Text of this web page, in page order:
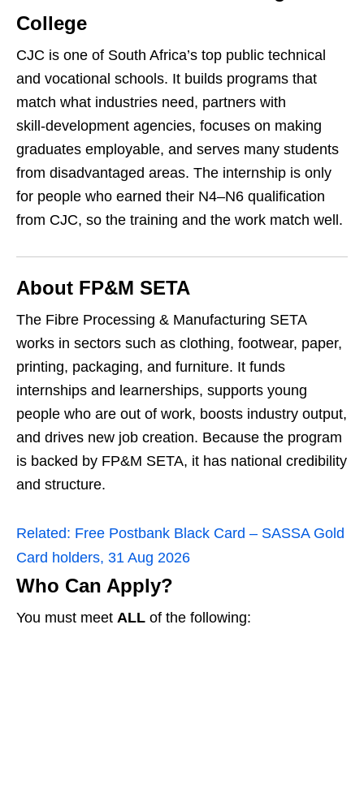
College
CJC is one of South Africa’s top public technical
and vocational schools. It builds programs that
match what industries need, partners with
skill‑development agencies, focuses on making
graduates employable, and serves many students
from disadvantaged areas. The internship is only
for people who earned their N4–N6 qualification
from CJC, so the training and the work match well.
About FP&M SETA
The Fibre Processing & Manufacturing SETA
works in sectors such as clothing, footwear, paper,
printing, packaging, and furniture. It funds
internships and learnerships, supports young
people who are out of work, boosts industry output,
and drives new job creation. Because the program
is backed by FP&M SETA, it has national credibility
and structure.
Related: Free Postbank Black Card – SASSA Gold
Card holders, 31 Aug 2026
Who Can Apply?
You must meet ALL of the following: